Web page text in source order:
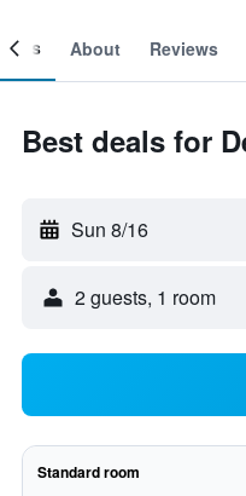
About Reviews
Best deals for
Sun 8/16
2 guests, 1 room
Standard room